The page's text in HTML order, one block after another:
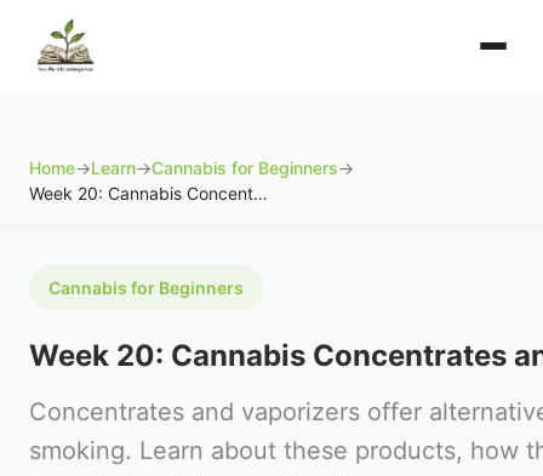
Home→Learn→Cannabis for Beginners→
Week 20: Cannabis Concentrates and Vaporizers
Cannabis for Beginners
Week 20: Cannabis Concentrates
Concentrates and vaporizers offer
smoking. Learn about these products, how